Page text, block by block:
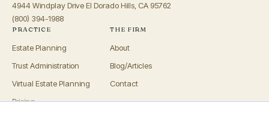
4944 Windplay Drive El Dorado Hills, CA 95762
(800) 394-1988
PRACTICE
Estate Planning
Trust Administration
Virtual Estate Planning
Pricing
THE FIRM
About
Blog/Articles
Contact